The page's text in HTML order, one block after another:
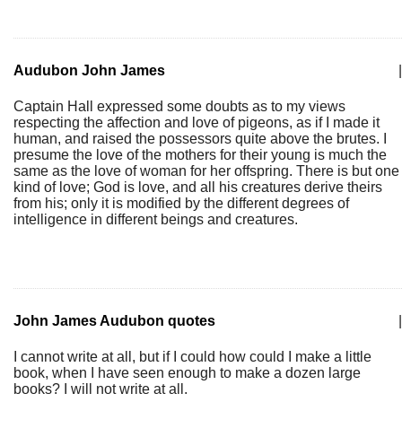
Audubon John James
Captain Hall expressed some doubts as to my views
respecting the affection and love of pigeons, as if I made it
human, and raised the possessors quite above the brutes. I
presume the love of the mothers for their young is much the
same as the love of woman for her offspring. There is but one
kind of love; God is love, and all his creatures derive theirs
from his; only it is modified by the different degrees of
intelligence in different beings and creatures.
John James Audubon quotes
I cannot write at all, but if I could how could I make a little
book, when I have seen enough to make a dozen large
books? I will not write at all.